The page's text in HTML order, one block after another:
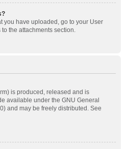
you have uploaded, go to your User
the attachments section.
is produced, released and is
available under the GNU General
and may be freely distributed. See